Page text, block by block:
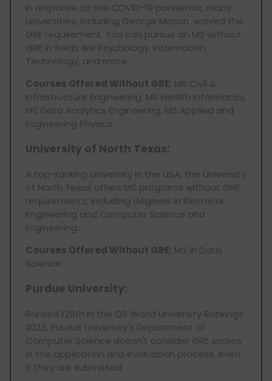
In response to the COVID-19 pandemic, many
universities, including George Mason, waived the
GRE requirement. You can pursue an MS without
GRE in fields like Psychology, Information
Technology, and more.
Courses Offered Without GRE: MS Civil &
Infrastructure Engineering, MS Health Informatics,
MS Data Analytics Engineering, MS Applied and
Engineering Physics
University of North Texas:
A top-ranking university in the USA, the University
of North Texas offers MS programs without GRE
requirements, including degrees in Electrical
Engineering and Computer Science and
Engineering.
Courses Offered Without GRE: MS in Data
Science
Purdue University:
Ranked 129th in the QS World University Rankings
2023, Purdue University's Department of
Computer Science doesn't consider GRE scores
in the application and evaluation process, even
if they are submitted.